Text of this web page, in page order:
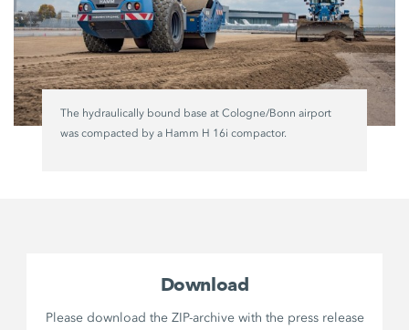
The hydraulically bound base at Cologne/Bonn airport
was compacted by a Hamm H 16i compactor.
Download
Please download the ZIP-archive with the press release